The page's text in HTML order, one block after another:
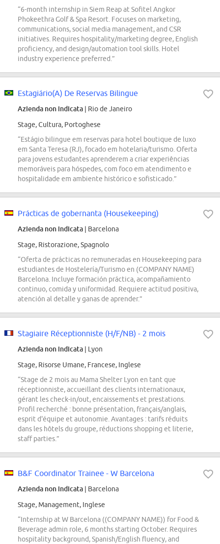
“6-month internship in Siem Reap at Sofitel Angkor
Phokeethra Golf & Spa Resort. Focuses on marketing,
communications, social media management, and CSR
initiatives. Requires hospitality/marketing degree, English
proficiency, and design/automation tool skills. Hotel
industry experience preferred.”
Estagiário(A) De Reservas Bilingue
Azienda non indicata | Rio de Janeiro
Stage, Cultura, Portoghese
“Estágio bilingue em reservas para hotel boutique de luxo
em Santa Teresa (RJ), focado em hotelaria/turismo. Oferta
para jovens estudantes aprenderem a criar experiências
memoráveis para hóspedes, com foco em atendimento e
hospitalidade em ambiente histórico e sofisticado.”
Prácticas de gobernanta (Housekeeping)
Azienda non indicata | Barcelona
Stage, Ristorazione, Spagnolo
“Oferta de prácticas no remuneradas en Housekeeping para
estudiantes de Hostelería/Turismo en (COMPANY NAME)
Barcelona. Incluye formación práctica, acompañamiento
continuo, comida y uniformidad. Requiere actitud positiva,
atención al detalle y ganas de aprender.”
Stagiaire Réceptionniste (H/F/NB) - 2 mois
Azienda non indicata | Lyon
Stage, Risorse Umane, Francese, Inglese
“Stage de 2 mois au Mama Shelter Lyon en tant que
réceptionniste, accueillant des clients internationaux,
gérant les check-in/out, encaissements et prestations.
Profil recherché : bonne présentation, français/anglais,
esprit d'équipe et autonomie. Avantages : tarifs réduits
dans les hôtels du groupe, réductions shopping et literie,
staff parties.”
B&F Coordinator Trainee - W Barcelona
Azienda non indicata | Barcelona
Stage, Management, Inglese
“Internship at W Barcelona ((COMPANY NAME)) for Food &
Beverage admin role, 6 months starting October. Requires
hospitality background, Spanish/English fluency, and